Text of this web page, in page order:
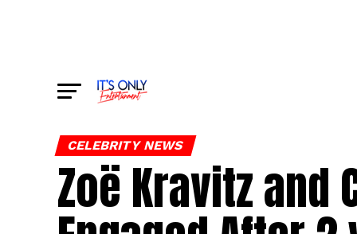
CELEBRITY NEWS
Zoë Kravitz and